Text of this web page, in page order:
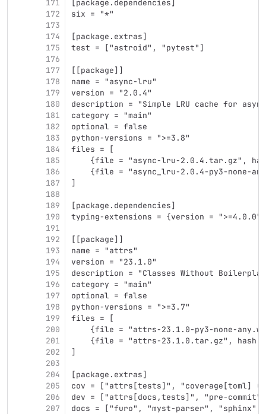
171
172
173
174
175
176
177
178
179
180
181
182
183
184
185
186
187
188
189
190
191
192
193
194
195
196
197
198
199
200
201
202
203
204
205
206
207
[package.dependencies]
six = "*"
[package.extras]
test = ["astroid", "pytest"]
[[package]]
name = "async-lru"
version = "2.0.4"
description = "Simple LRU cache for
category = "main"
optional = false
python-versions = ">=3.8"
files = [
{file = "async-lru-2.0.4.tar.gz",
{file = "async_lru-2.0.4-py3-none-
]
[package.dependencies]
typing-extensions = {version =
[[package]]
name = "attrs"
version = "23.1.0"
description = "Classes Without
category = "main"
optional = false
python-versions = ">=3.7"
files = [
{file = "attrs-23.1.0-py3-none-
{file = "attrs-23.1.0.tar.gz", hash
]
[package.extras]
cov = ["attrs[tests]", "coverage[toml]
dev = ["attrs[docs,tests]", "pre-commit"]
docs = ["furo", "myst-parser", "sphinx",